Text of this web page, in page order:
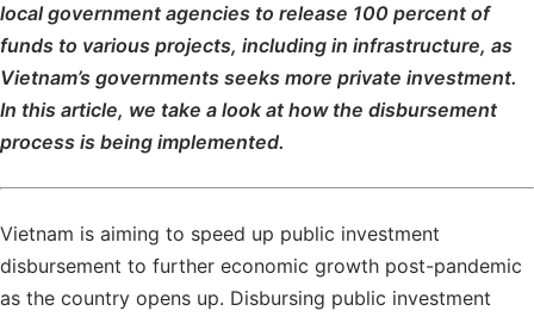
local government agencies to release 100 percent of
funds to various projects, including in infrastructure, as
Vietnam’s governments seeks more private investment.
In this article, we take a look at how the disbursement
process is being implemented.
Vietnam is aiming to speed up public investment
disbursement to further economic growth post-pandemic
as the country opens up. Disbursing public investment